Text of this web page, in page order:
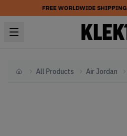
FREE WORLDWIDE SHIPPING
HomeAll Products Air Jordan